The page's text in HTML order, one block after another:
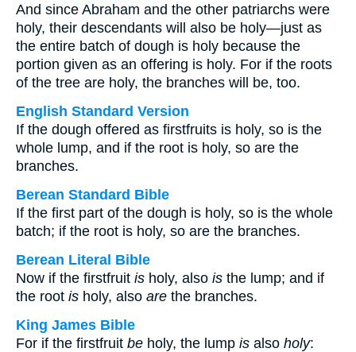
And since Abraham and the other patriarchs were
holy, their descendants will also be holy—just as
the entire batch of dough is holy because the
portion given as an offering is holy. For if the roots
of the tree are holy, the branches will be, too.
English Standard Version
If the dough offered as firstfruits is holy, so is the
whole lump, and if the root is holy, so are the
branches.
Berean Standard Bible
If the first part of the dough is holy, so is the whole
batch; if the root is holy, so are the branches.
Berean Literal Bible
Now if the firstfruit is holy, also is the lump; and if
the root is holy, also are the branches.
King James Bible
For if the firstfruit be holy, the lump is also holy: